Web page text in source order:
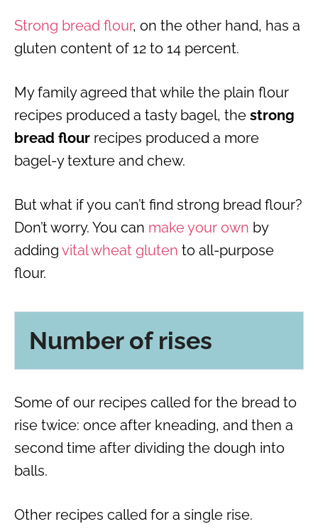
Strong bread flour, on the other hand, has a
gluten content of 12 to 14 percent.
My family agreed that while the plain flour
recipes produced a tasty bagel, the strong
bread flour recipes produced a more
bagel-y texture and chew.
But what if you can’t find strong bread flour?
Don’t worry. You can make your own by
adding vital wheat gluten to all-purpose
flour.
Number of rises
Some of our recipes called for the bread to
rise twice: once after kneading, and then a
second time after dividing the dough into
balls.
Other recipes called for a single rise.